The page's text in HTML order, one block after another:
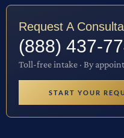
Request A
(888) 437-
Toll-free intake · By
START YOUR